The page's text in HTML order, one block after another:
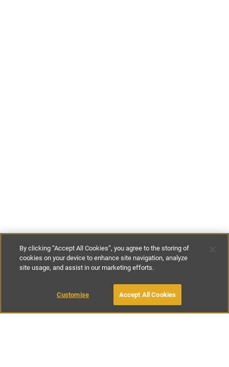
£175- £195per night
BOOK WITH OWNER
By clicking “Accept All Cookies”, you agree to the storing of
cookies on your device to enhance site navigation, analyze
site usage, and assist in our marketing efforts.
Customise Accept All Cookies